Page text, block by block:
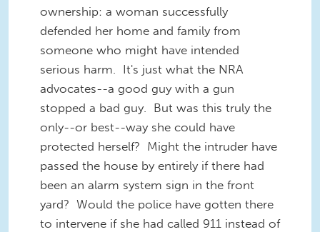
ownership: a woman successfully
defended her home and family from
someone who might have intended
serious harm. It's just what the NRA
advocates--a good guy with a gun
stopped a bad guy. But was this truly the
only--or best--way she could have
protected herself? Might the intruder have
passed the house by entirely if there had
been an alarm system sign in the front
yard? Would the police have gotten there
to intervene if she had called 911 instead of